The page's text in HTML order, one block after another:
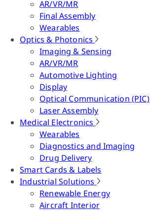
AR/VR/MR
Final Assembly
Wearables
Optics & Photonics
Imaging & Sensing
AR/VR/MR
Automotive Lighting
Display
Optical Communication (PIC)
Laser Assembly
Medical Electronics
Wearables
Diagnostics and Imaging
Drug Delivery
Smart Cards & Labels
Industrial Solutions
Renewable Energy
Aircraft Interior